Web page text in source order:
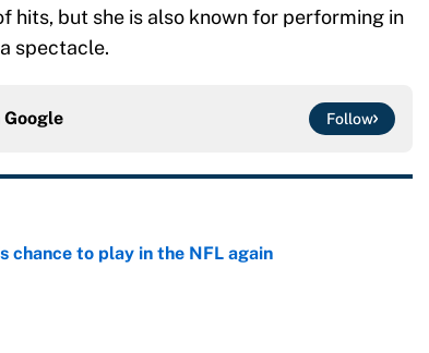
hits, but she is also known for performing in
spectacle.
Google Follow
chance to play in the NFL again